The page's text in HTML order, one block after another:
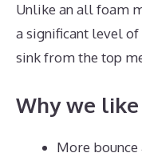
Unlike an all foam
a significant level
sink from the top
Why we
More